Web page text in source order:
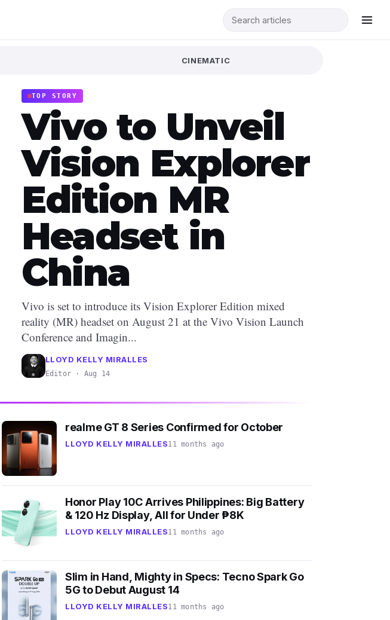
CINEMATIC
TOP STORY
Vivo to Unveil
Vision Explorer
Edition MR
Headset in
China
Vivo is set to introduce its Vision Explorer Edition mixed
reality (MR) headset on August 21 at the Vivo Vision Launch
Conference and Imagin...
LLOYD KELLY MIRALLES
Editor · Aug 14
realme GT 8 Series Confirmed for October
LLOYD KELLY MIRALLES11 months ago
Honor Play 10C Arrives Philippines: Big Battery
& 120 Hz Display, All for Under ₱8K
LLOYD KELLY MIRALLES11 months ago
Slim in Hand, Mighty in Specs: Tecno Spark Go
5G to Debut August 14
LLOYD KELLY MIRALLES11 months ago